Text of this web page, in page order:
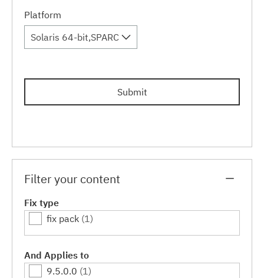
Platform
Solaris 64-bit,SPARC
Submit
Filter your content
Fix type
fix pack (1)
And Applies to
9.5.0.0 (1)